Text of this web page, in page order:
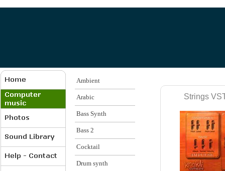
Ambient
Arabic
Bass Synth
Bass 2
Cocktail
Drum synth
Strings